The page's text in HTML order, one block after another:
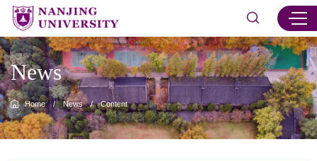
News
Home / News / Content